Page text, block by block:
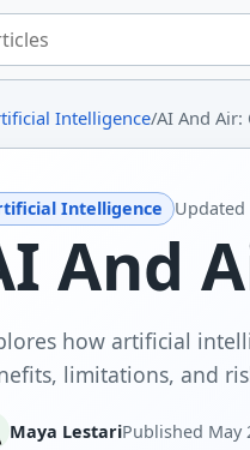
Intelligence/AI And
Intelligence Updated
And
how artificial
limitations, and
Maya LestariPublished May